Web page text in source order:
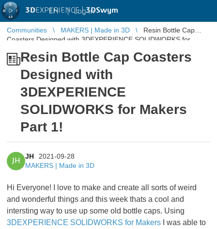
3DEXPERIENCE |3DSwym
EN | Log in
Communities MAKERS | Made in 3D
Resin Bottle Cap
Coasters Designed with 3DEXPERIENCE SOLIDWORKS for
Resin Bottle Cap Coasters
Designed with
3DEXPERIENCE
SOLIDWORKS for Makers
Part 1!
JH
JH
2021-09-28
MAKERS | Made in 3D
Hi Everyone! I love to make and create all sorts of weird
and wonderful things and this week thats a cool and
intersting way to use up some old bottle caps. Using
3DEXPERIENCE SOLIDWORKS for Makers I was able to